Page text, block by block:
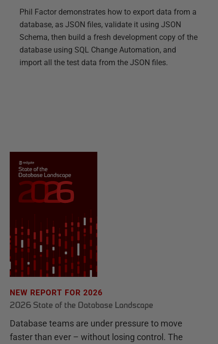
Phil Factor demonstrates how to export data from a
database, as JSON files, validate it using JSON
Schema, then build a fresh development copy of the
database using SQL Change Automation, and
import all the test data from the JSON files.
NEW REPORT FOR 2026
2026 State of the Database Landscape
Database teams are under pressure to move
faster than ever – without losing control. The